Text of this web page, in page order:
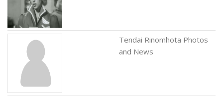
Tendai Rinomhota Photos
and News